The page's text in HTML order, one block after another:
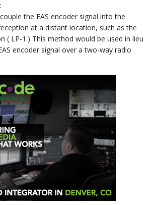
the EAS encoder signal into the
at a distant location, such as the
( LP-1.) This method would be used in lieu
encoder signal over a two-way radio